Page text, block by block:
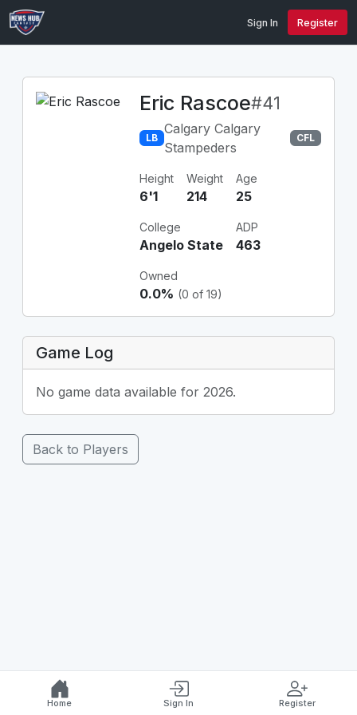
Sign In Register
Eric Rascoe#41
LB
Calgary Calgary
Stampeders
CFL
Height
6'1
Weight
214
Age
25
College
Angelo State
ADP
463
Owned
0.0% (0 of 19)
Game Log
No game data available for 2026.
Back to Players
Home Sign In Register